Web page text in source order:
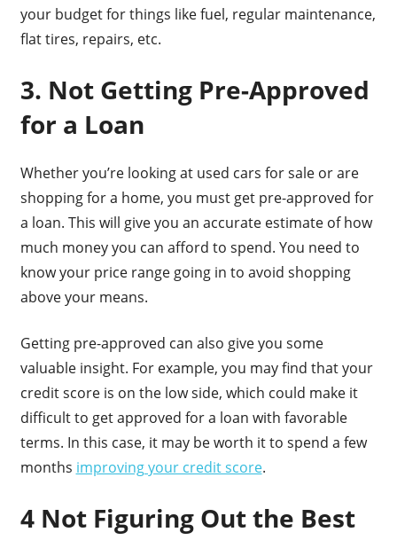
your budget for things like fuel, regular maintenance,
flat tires, repairs, etc.
3. Not Getting Pre-Approved
for a Loan
Whether you’re looking at used cars for sale or are
shopping for a home, you must get pre-approved for
a loan. This will give you an accurate estimate of how
much money you can afford to spend. You need to
know your price range going in to avoid shopping
above your means.
Getting pre-approved can also give you some
valuable insight. For example, you may find that your
credit score is on the low side, which could make it
difficult to get approved for a loan with favorable
terms. In this case, it may be worth it to spend a few
months improving your credit score.
4 Not Figuring Out the Best